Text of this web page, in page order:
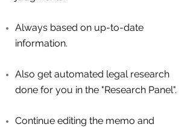
Always based on up-to-date
information.
Also get automated legal research
done for you in the "Research Panel".
Continue editing the memo and